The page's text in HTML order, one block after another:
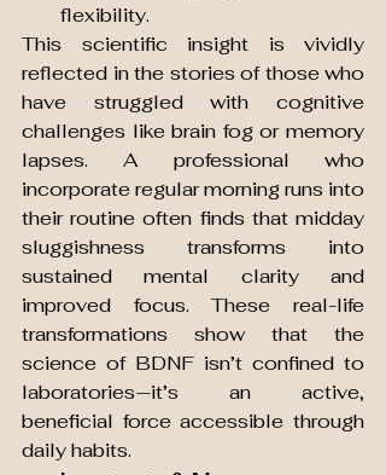
flexibility.
This scientific insight is vividly
reflected in the stories of those who
have struggled with cognitive
challenges like brain fog or memory
lapses. A professional who
incorporate regular morning runs into
their routine often finds that midday
sluggishness transforms into
sustained mental clarity and
improved focus. These real-life
transformations show that the
science of BDNF isn’t confined to
laboratories—it’s an active,
beneficial force accessible through
daily habits.